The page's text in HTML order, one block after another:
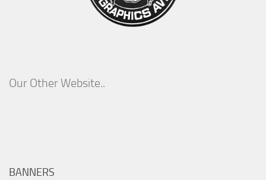
Our Other Website..
BANNERS